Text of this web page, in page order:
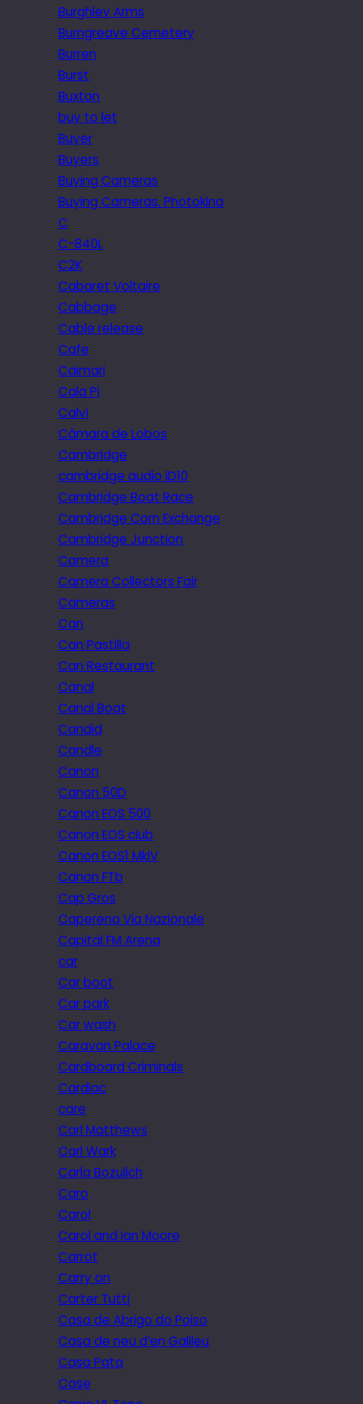
Burghley Arms
Burngreave Cemetery
Burren
Burst
Buxton
buy to let
Buyer
Buyers
Buying Cameras
Buying Cameras. Photokina
C
C-840L
C2K
Cabaret Voltaire
Cabbage
Cable release
Cafe
Caimari
Cala Pi
Calvi
Câmara de Lobos
Cambridge
cambridge audio iD10
Cambridge Boat Race
Cambridge Corn Exchange
Cambridge Junction
Camera
Camera Collectors Fair
Cameras
Can
Can Pastilla
Can Restaurant
Canal
Canal Boat
Candid
Candle
Canon
Canon 50D
Canon EOS 500
Canon EOS club
Canon EOS1 MkIV
Canon FTb
Cap Gros
Caperena Via Nazionale
Capital FM Arena
car
Car boot
Car park
Car wash
Caravan Palace
Cardboard Criminals
Cardiac
care
Carl Matthews
Carl Wark
Carla Bozulich
Caro
Carol
Carol and Ian Moore
Carrot
Carry on
Carter Tutti
Casa de Abrigo do Poiso
Casa de neu d’en Galileu
Casa Pata
Case